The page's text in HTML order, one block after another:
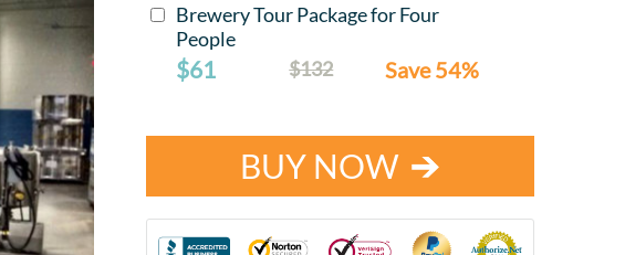
Brewery Tour Package for Four
People
$61 $132 Save 54%
BUY NOW